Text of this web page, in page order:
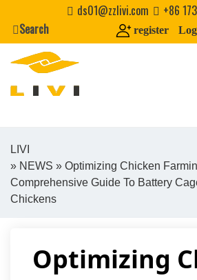
content
ds01@zzlivi.com
+86
Search
register
Close search
LIVI
» NEWS » Optimizing Chicken
Comprehensive Guide To Battery
Chickens
Optimizing